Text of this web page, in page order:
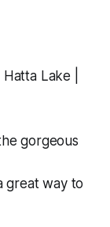
gorgeous
great way to